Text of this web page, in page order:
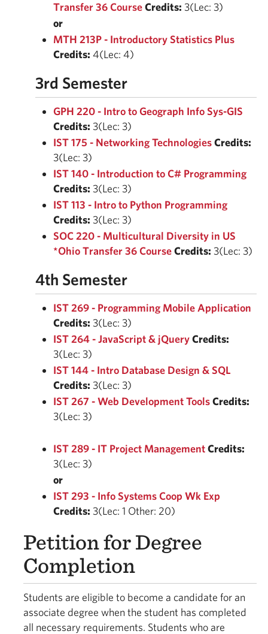
Transfer 36 CourseCredits: 3(Lec: 3)
or
MTH 213P - Introductory Statistics Plus
Credits: 4(Lec: 4)
3rd Semester
GPH 220 - Intro to Geograph Info Sys-GIS
Credits: 3(Lec: 3)
IST 175 - Networking TechnologiesCredits:
3(Lec: 3)
IST 140 - Introduction to C# Programming
Credits: 3(Lec: 3)
IST 113 - Intro to Python Programming
Credits: 3(Lec: 3)
SOC 220 - Multicultural Diversity in US
*Ohio Transfer 36 CourseCredits: 3(Lec: 3)
4th Semester
IST 269 - Programming Mobile Application
Credits: 3(Lec: 3)
IST 264 - JavaScript & jQueryCredits:
3(Lec: 3)
IST 144 - Intro Database Design & SQL
Credits: 3(Lec: 3)
IST 267 - Web Development ToolsCredits:
3(Lec: 3)
IST 289 - IT Project ManagementCredits:
3(Lec: 3)
or
IST 293 - Info Systems Coop Wk Exp
Credits: 3(Lec: 1 Other: 20)
Petition for Degree
Completion
Students are eligible to become a candidate for an
associate degree when the student has completed
all necessary requirements. Students who are